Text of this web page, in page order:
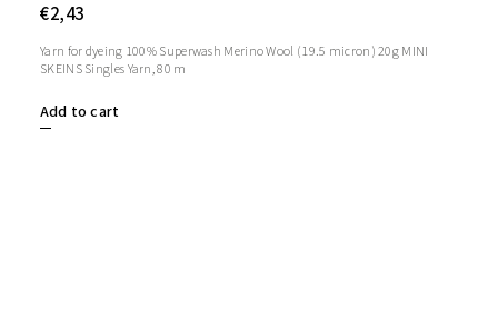
€2,43
Add to cart
Yarn for dyeing 100% Superwash Merino Wool (19.5 micron) 20g MINI
SKEINS Singles Yarn, 80 m